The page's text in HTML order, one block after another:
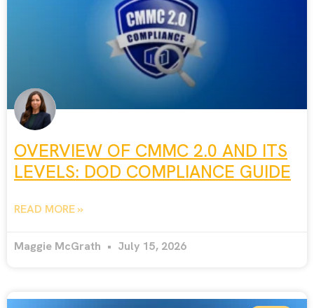
OVERVIEW OF CMMC 2.0 AND ITS
LEVELS: DOD COMPLIANCE GUIDE
READ MORE »
Maggie McGrath July 15, 2026